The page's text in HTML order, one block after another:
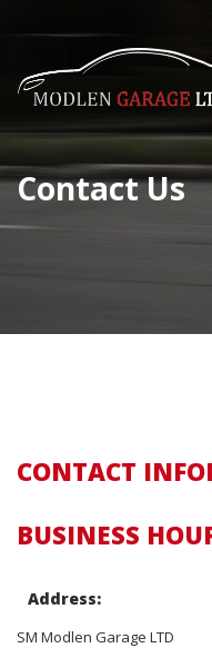
Contact Us
CONTACT
BUSINESS
Address:
SM Modlen Garage LTD